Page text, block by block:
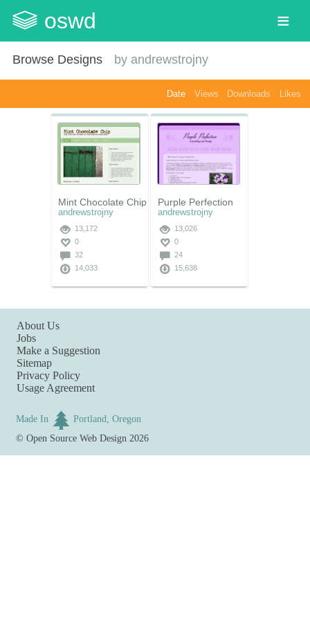
oswd
Browse Designs by andrewstrojny
Date Views Downloads Likes
Mint Chocolate Chip
andrewstrojny
13,172
0
32
14,033
Purple Perfection
andrewstrojny
13,026
0
24
15,638
About Us
Jobs
Make a Suggestion
Sitemap
Privacy Policy
Usage Agreement
Made In
Portland, Oregon
©Open Source Web Design 2026